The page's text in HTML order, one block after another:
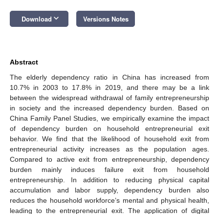
Download keyboard_arrow_down Versions Notes
Abstract
The elderly dependency ratio in China has increased from
10.7% in 2003 to 17.8% in 2019, and there may be a link
between the widespread withdrawal of family entrepreneurship
in society and the increased dependency burden. Based on
China Family Panel Studies, we empirically examine the impact
of dependency burden on household entrepreneurial exit
behavior. We find that the likelihood of household exit from
entrepreneurial activity increases as the population ages.
Compared to active exit from entrepreneurship, dependency
burden mainly induces failure exit from household
entrepreneurship. In addition to reducing physical capital
accumulation and labor supply, dependency burden also
reduces the household workforce’s mental and physical health,
leading to the entrepreneurial exit. The application of digital